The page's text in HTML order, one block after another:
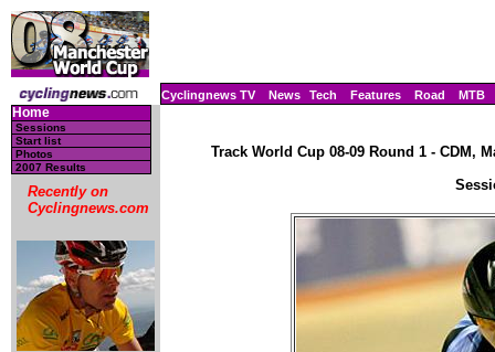
Cyclingnews TV News Tech Features Road MTB
Home
Sessions
Start list
Photos
2007 Results
Recently on
Cyclingnews.com
Track World Cup 08-09 Round 1 - CDM,